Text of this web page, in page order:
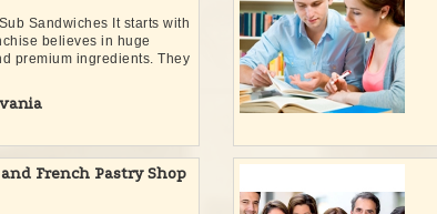
Sandwiches It starts with
believes in huge
premium ingredients. They
French Pastry Shop